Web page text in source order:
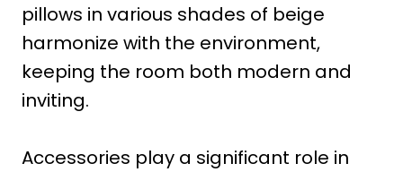
pillows in various shades of beige
harmonize with the environment,
keeping the room both modern and
inviting.
Accessories play a significant role in